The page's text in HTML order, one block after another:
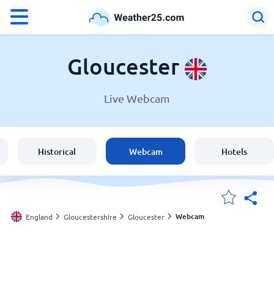
Weather in Gloucester
United States
Australia
Gloucester
Live Webcam
Historical Webcam Hotels
England Gloucestershire Gloucester Webcam